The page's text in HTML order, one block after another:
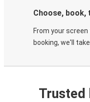
Choose, book,
From your
booking, we'll
Trusted